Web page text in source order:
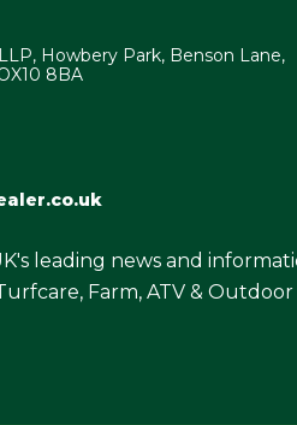
Howbery Park, Benson Lane,
8BA
leading news and
Farm, ATV & Outdoor